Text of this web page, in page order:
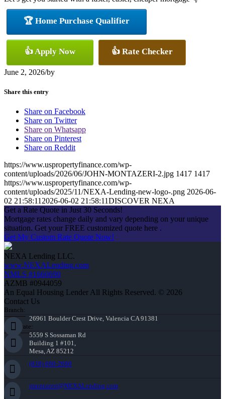
🏆 Home Purchase Qualifier
👍 Apply Now 👍 Rate Checker
June 2, 2026/by
Share this entry
Share on Facebook
Share on Twitter
Share on Whatsapp
Share on Pinterest
Share on Reddit
https://www.uspropertyfinance.com/wp-
content/uploads/2026/06/JOHN-MONTAZERI-2.jpg 1417 1417
https://www.uspropertyfinance.com/wp-
content/uploads/2025/11/NEXA-Lending-new-logo-.png 2026-06-
02 21:58:11 2026-06-02 21:58:11DISCOVER NEXA
Get a Rate Quote in Just 30 Seconds!
Mortgage rates change daily and vary depending on your unique
situation. Get your FREE customized quote here .
Get My Custom Rate Quote Now!
NEXA Lending LLC.
www.NEXALending.com
NMLS #1660690
AZMB #0944059
An Equal Housing Lender All Rights Reserved. © 2026
Contact Us
Branch:
26961 Boulder Crest Drive, Valencia CA 91381
Corporate:
5559 S Sossaman Rd
Building 1 #101,
Mesa, AZ 85212
(818) 660-2660
jmontazeri@NEXALending.com